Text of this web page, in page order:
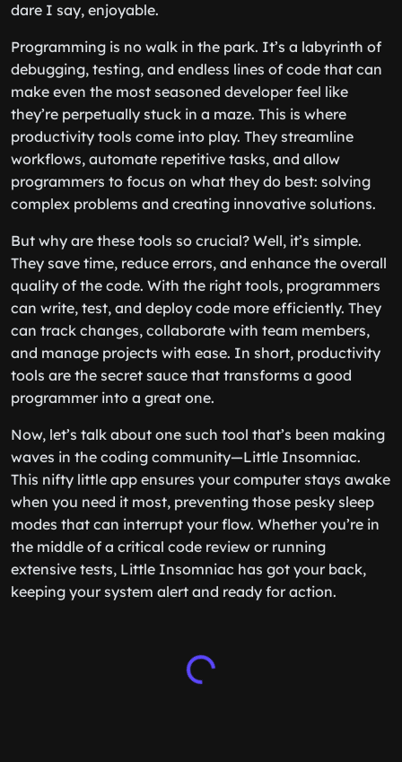
dare I say, enjoyable.
Programming is no walk in the park. It’s a labyrinth of
debugging, testing, and endless lines of code that can
make even the most seasoned developer feel like
they’re perpetually stuck in a maze. This is where
productivity tools come into play. They streamline
workflows, automate repetitive tasks, and allow
programmers to focus on what they do best: solving
complex problems and creating innovative solutions.
But why are these tools so crucial? Well, it’s simple.
They save time, reduce errors, and enhance the overall
quality of the code. With the right tools, programmers
can write, test, and deploy code more efficiently. They
can track changes, collaborate with team members,
and manage projects with ease. In short, productivity
tools are the secret sauce that transforms a good
programmer into a great one.
Now, let’s talk about one such tool that’s been making
waves in the coding community—Little Insomniac.
This nifty little app ensures your computer stays awake
when you need it most, preventing those pesky sleep
modes that can interrupt your flow. Whether you’re in
the middle of a critical code review or running
extensive tests, Little Insomniac has got your back,
keeping your system alert and ready for action.